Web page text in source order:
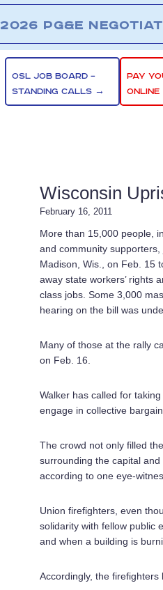
2026 PG&E
OSL JOB BOARD –
STANDING CALLS →
PAY
Wisconsin
February 16, 2011
More than 15,000 people,
and community
Madison, Wis., on Feb. 15
away state workers’ rights
class jobs. Some 3,000
hearing on the bill was
Many of those at the rally
on Feb. 16.
Walker has called for
engage in collective
The crowd not only filled
surrounding the capital and
according to one eye-
Union firefighters, even
solidarity with fellow public
and when a building is
Accordingly, the firefighters